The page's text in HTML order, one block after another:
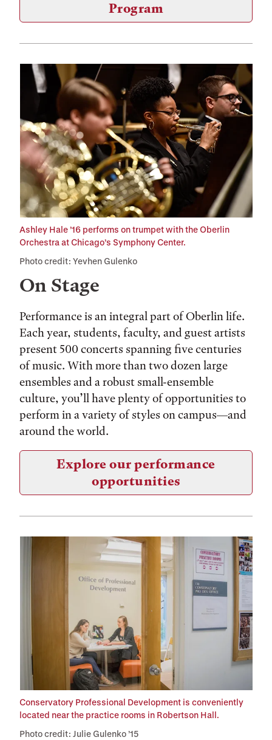
Program
On Stage
Performance is an integral part of Oberlin life.
Each year, students, faculty, and guest artists
present 500 concerts spanning five centuries
of music. With more than two dozen large
ensembles and a robust small-ensemble
culture, you’ll have plenty of opportunities to
perform in a variety of styles on campus—and
around the world.
Explore our performance
opportunities
Ashley Hale ’16 performs on trumpet with the Oberlin
Orchestra at Chicago’s Symphony Center.
Photo credit: Yevhen Gulenko
Conservatory Professional Development is conveniently
located near the practice rooms in Robertson Hall.
Photo credit: Julie Gulenko ’15